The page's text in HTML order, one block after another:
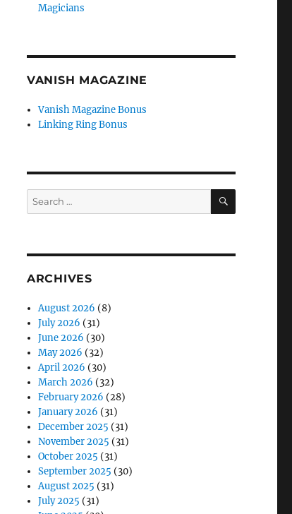
Magicians
VANISH MAGAZINE
Vanish Magazine Bonus
Linking Ring Bonus
Search
for:
SEARCH
ARCHIVES
August 2026 (8)
July 2026 (31)
June 2026 (30)
May 2026 (32)
April 2026 (30)
March 2026 (32)
February 2026 (28)
January 2026 (31)
December 2025 (31)
November 2025 (31)
October 2025 (31)
September 2025 (30)
August 2025 (31)
July 2025 (31)